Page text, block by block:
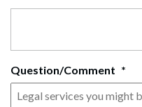
Question/Comment *